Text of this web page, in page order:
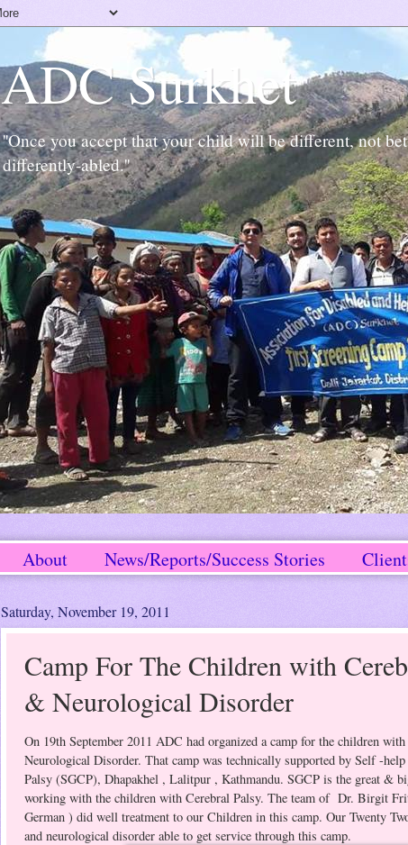
ADC Surkhet
''Once you accept that your child will be different, not
differently-abled.''
About News/Reports/Success Stories
Saturday, November 19, 2011
Camp For The Children with
& Neurological Disorder
On 19th September 2011 ADC had organized a camp for the children
Neurological Disorder. That camp was technically supported by Self -
Palsy (SGCP), Dhapakhel , Lalitpur , Kathmandu. SGCP is the great &
working with the children with Cerebral Palsy. The team of Dr. Birgit
German ) did well treatment to our Children in this camp. Our Twenty
and neurological disorder able to get service through this camp.